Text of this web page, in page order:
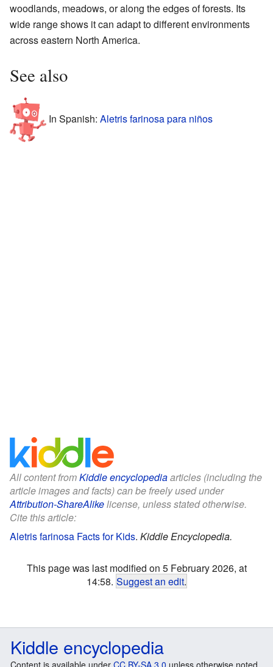
woodlands, meadows, or along the edges of forests. Its
wide range shows it can adapt to different environments
across eastern North America.
See also
In Spanish: Aletris farinosa para niños
All content fromKiddle encyclopediaarticles (including the
article images and facts) can be freely used under
Attribution-ShareAlikelicense, unless stated otherwise.
Cite this article:
Aletris farinosa Facts for Kids. Kiddle Encyclopedia.
This page was last modified on 5 February 2026, at
14:58. Suggest an edit.
Kiddle encyclopedia
Content is available under CC BY-SA 3.0 unless otherwise noted.